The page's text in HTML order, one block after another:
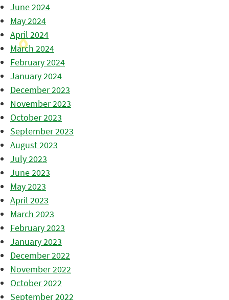
June 2024
May 2024
April 2024
March 2024
February 2024
January 2024
December 2023
November 2023
October 2023
September 2023
August 2023
July 2023
June 2023
May 2023
April 2023
March 2023
February 2023
January 2023
December 2022
November 2022
October 2022
September 2022